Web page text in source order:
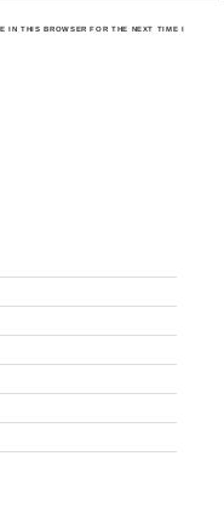
IN THIS BROWSER FOR THE NEXT TIME I